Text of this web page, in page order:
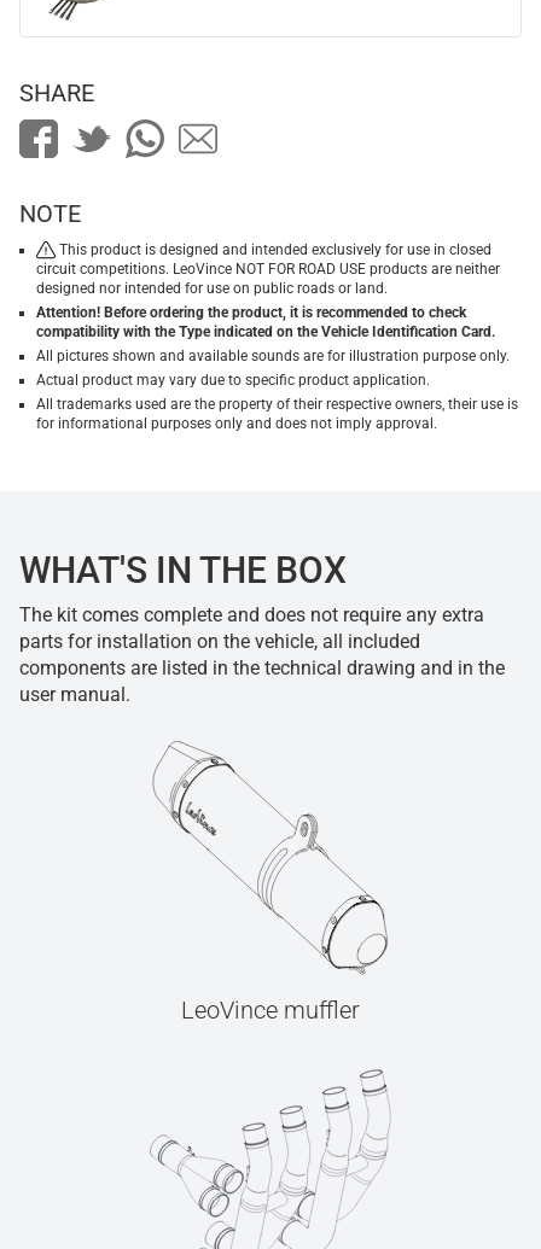
SHARE
NOTE
This product is designed and intended exclusively for use in closed
circuit competitions. LeoVince NOT FOR ROAD USE products are neither
designed nor intended for use on public roads or land.
Attention! Before ordering the product, it is recommended to check
compatibility with the Type indicated on the Vehicle Identification Card.
All pictures shown and available sounds are for illustration purpose only.
Actual product may vary due to specific product application.
All trademarks used are the property of their respective owners, their use is
for informational purposes only and does not imply approval.
WHAT'S IN THE BOX
The kit comes complete and does not require any extra
parts for installation on the vehicle, all included
components are listed in the technical drawing and in the
user manual.
LeoVince muffler